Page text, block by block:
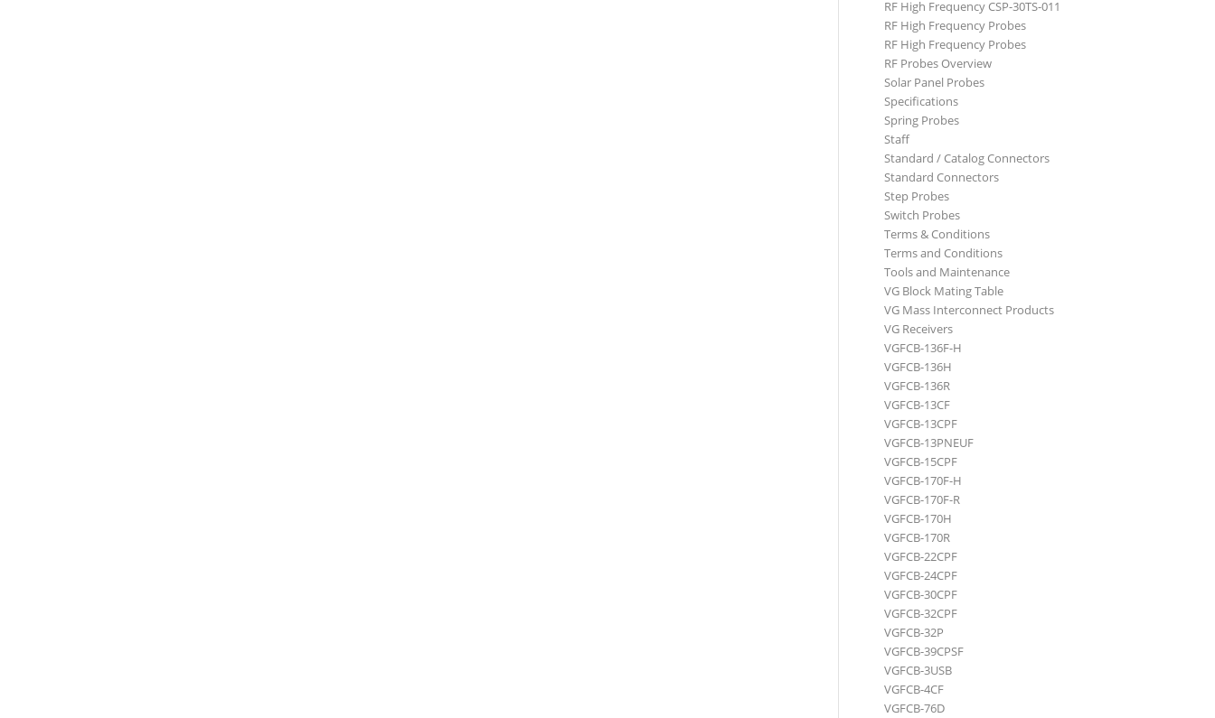
RF High Frequency CSP-30TS-011
RF High Frequency Probes
RF High Frequency Probes
RF Probes Overview
Solar Panel Probes
Specifications
Spring Probes
Staff
Standard / Catalog Connectors
Standard Connectors
Step Probes
Switch Probes
Terms & Conditions
Terms and Conditions
Tools and Maintenance
VG Block Mating Table
VG Mass Interconnect Products
VG Receivers
VGFCB-136F-H
VGFCB-136H
VGFCB-136R
VGFCB-13CF
VGFCB-13CPF
VGFCB-13PNEUF
VGFCB-15CPF
VGFCB-170F-H
VGFCB-170F-R
VGFCB-170H
VGFCB-170R
VGFCB-22CPF
VGFCB-24CPF
VGFCB-30CPF
VGFCB-32CPF
VGFCB-32P
VGFCB-39CPSF
VGFCB-3USB
VGFCB-4CF
VGFCB-76D